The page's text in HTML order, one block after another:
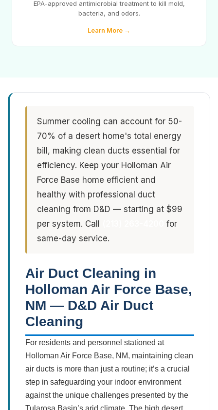
EPA-approved antimicrobial treatment to kill mold,
bacteria, and odors.
Learn More →
Summer cooling can account for 50-
70% of a desert home's total energy
bill, making clean ducts essential for
efficiency. Keep your Holloman Air
Force Base home efficient and
healthy with professional duct
cleaning from D&D — starting at $99
per system. Call
for
same-day service.
Air Duct Cleaning in
Holloman Air Force Base,
NM — D&D Air Duct
Cleaning
For residents and personnel stationed at
Holloman Air Force Base, NM, maintaining clean
air ducts is more than just a routine; it’s a crucial
step in safeguarding your indoor environment
against the unique challenges presented by the